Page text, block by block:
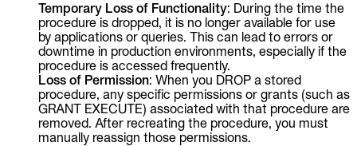
Temporary Loss of Functionality: During the time the
procedure is dropped, it is no longer available for use
by applications or queries. This can lead to errors or
downtime in production environments, especially if the
procedure is accessed frequently.
Loss of Permission: When you DROP a stored
procedure, any specific permissions or grants (such as
GRANT EXECUTE) associated with that procedure are
removed. After recreating the procedure, you must
manually reassign those permissions.